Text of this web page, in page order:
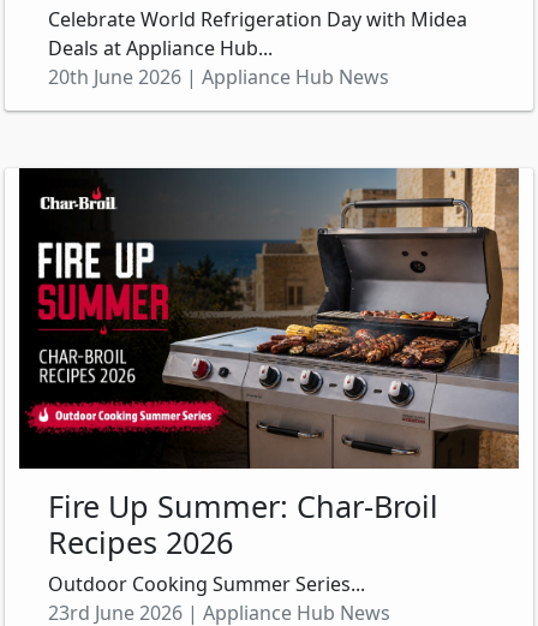
Celebrate World Refrigeration Day with Midea
Deals at Appliance Hub...
20th June 2026 | Appliance Hub News
Fire Up Summer: Char-Broil
Recipes 2026
Outdoor Cooking Summer Series...
23rd June 2026 | Appliance Hub News